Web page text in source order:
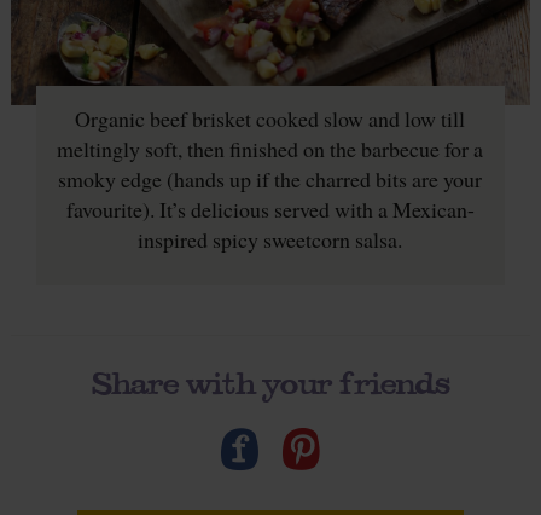
Organic beef brisket cooked slow and low till
meltingly soft, then finished on the barbecue for a
smoky edge (hands up if the charred bits are your
favourite). It’s delicious served with a Mexican-
inspired spicy sweetcorn salsa.
Share with your friends